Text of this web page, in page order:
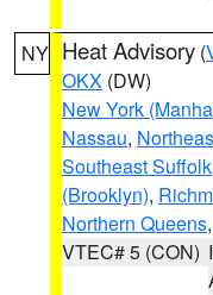
NY Heat Advisory (
OKX (DW)
New York
Nassau,
Southeast Suffolk
(Brooklyn),
Northern Queens,
VTEC# 5 (CON)